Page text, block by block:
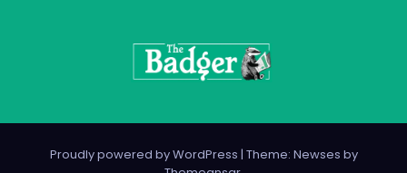
Proudly powered by WordPress | Theme: Newses by